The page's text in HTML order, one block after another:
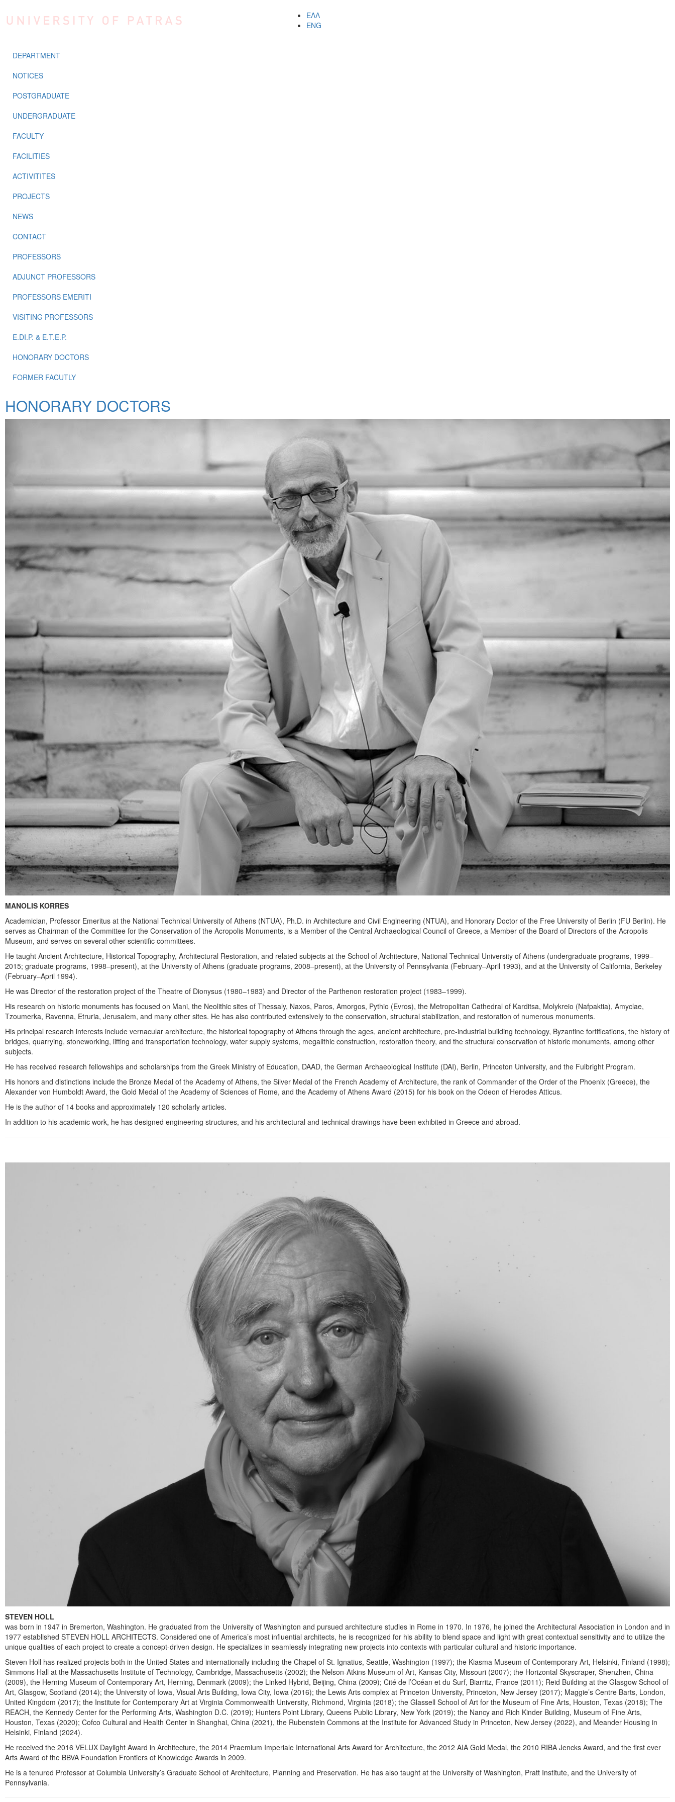
ΕΛΛ
ENG
DEPARTMENT
NOTICES
POSTGRADUATE
UNDERGRADUATE
FACULTY
FACILITIES
ACTIVITITES
PROJECTS
NEWS
CONTACT
PROFESSORS
ADJUNCT PROFESSORS
PROFESSORS EMERITI
VISITING PROFESSORS
E.DI.P. & E.T.E.P.
HONORARY DOCTORS
FORMER FACUTLY
HONORARY DOCTORS
MANOLIS KORRES
Academician, Professor Emeritus at the National Technical University of Athens (NTUA), Ph.D. in Architecture and Civil Engineering (NTUA), and Honorary Doctor of the Free University of Berlin (FU Berlin). He
serves as Chairman of the Committee for the Conservation of the Acropolis Monuments, is a Member of the Central Archaeological Council of Greece, a Member of the Board of Directors of the Acropolis
Museum, and serves on several other scientific committees.
He taught Ancient Architecture, Historical Topography, Architectural Restoration, and related subjects at the School of Architecture, National Technical University of Athens (undergraduate programs, 1999–
2015; graduate programs, 1998–present), at the University of Athens (graduate programs, 2008–present), at the University of Pennsylvania (February–April 1993), and at the University of California, Berkeley
(February–April 1994).
He was Director of the restoration project of the Theatre of Dionysus (1980–1983) and Director of the Parthenon restoration project (1983–1999).
His research on historic monuments has focused on Mani, the Neolithic sites of Thessaly, Naxos, Paros, Amorgos, Pythio (Evros), the Metropolitan Cathedral of Karditsa, Molykreio (Nafpaktia), Amyclae,
Tzoumerka, Ravenna, Etruria, Jerusalem, and many other sites. He has also contributed extensively to the conservation, structural stabilization, and restoration of numerous monuments.
His principal research interests include vernacular architecture, the historical topography of Athens through the ages, ancient architecture, pre-industrial building technology, Byzantine fortifications, the history of
bridges, quarrying, stoneworking, lifting and transportation technology, water supply systems, megalithic construction, restoration theory, and the structural conservation of historic monuments, among other
subjects.
He has received research fellowships and scholarships from the Greek Ministry of Education, DAAD, the German Archaeological Institute (DAI), Berlin, Princeton University, and the Fulbright Program.
His honors and distinctions include the Bronze Medal of the Academy of Athens, the Silver Medal of the French Academy of Architecture, the rank of Commander of the Order of the Phoenix (Greece), the
Alexander von Humboldt Award, the Gold Medal of the Academy of Sciences of Rome, and the Academy of Athens Award (2015) for his book on the Odeon of Herodes Atticus.
He is the author of 14 books and approximately 120 scholarly articles.
In addition to his academic work, he has designed engineering structures, and his architectural and technical drawings have been exhibited in Greece and abroad.
STEVEN HOLL
was born in 1947 in Bremerton, Washington. He graduated from the University of Washington and pursued architecture studies in Rome in 1970. In 1976, he joined the Architectural Association in London and in
1977 established STEVEN HOLL ARCHITECTS. Considered one of America’s most influential architects, he is recognized for his ability to blend space and light with great contextual sensitivity and to utilize the
unique qualities of each project to create a concept-driven design. He specializes in seamlessly integrating new projects into contexts with particular cultural and historic importance.
Steven Holl has realized projects both in the United States and internationally including the Chapel of St. Ignatius, Seattle, Washington (1997); the Kiasma Museum of Contemporary Art, Helsinki, Finland (1998);
Simmons Hall at the Massachusetts Institute of Technology, Cambridge, Massachusetts (2002); the Nelson-Atkins Museum of Art, Kansas City, Missouri (2007); the Horizontal Skyscraper, Shenzhen, China
(2009), the Herning Museum of Contemporary Art, Herning, Denmark (2009); the Linked Hybrid, Beijing, China (2009); Cité de l’Océan et du Surf, Biarritz, France (2011); Reid Building at the Glasgow School of
Art, Glasgow, Scotland (2014); the University of Iowa, Visual Arts Building, Iowa City, Iowa (2016); the Lewis Arts complex at Princeton University, Princeton, New Jersey (2017); Maggie’s Centre Barts, London,
United Kingdom (2017); the Institute for Contemporary Art at Virginia Commonwealth University, Richmond, Virginia (2018); the Glassell School of Art for the Museum of Fine Arts, Houston, Texas (2018); The
REACH, the Kennedy Center for the Performing Arts, Washington D.C. (2019); Hunters Point Library, Queens Public Library, New York (2019); the Nancy and Rich Kinder Building, Museum of Fine Arts,
Houston, Texas (2020); Cofco Cultural and Health Center in Shanghai, China (2021), the Rubenstein Commons at the Institute for Advanced Study in Princeton, New Jersey (2022), and Meander Housing in
Helsinki, Finland (2024).
He received the 2016 VELUX Daylight Award in Architecture, the 2014 Praemium Imperiale International Arts Award for Architecture, the 2012 AIA Gold Medal, the 2010 RIBA Jencks Award, and the first ever
Arts Award of the BBVA Foundation Frontiers of Knowledge Awards in 2009.
He is a tenured Professor at Columbia University’s Graduate School of Architecture, Planning and Preservation. He has also taught at the University of Washington, Pratt Institute, and the University of
Pennsylvania.